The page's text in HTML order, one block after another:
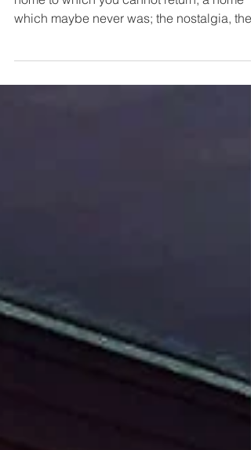
Hiraeth – Welsh (n.) the homesickness for a
home to which you cannot return, a home
yearning,...